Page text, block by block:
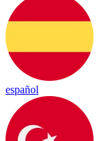
español